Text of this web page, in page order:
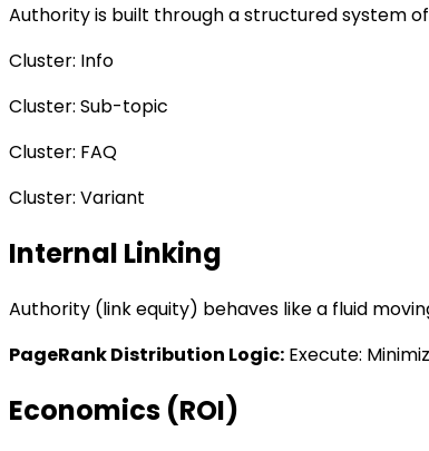
Authority is built through a structured system
Cluster: Info
Cluster: Sub-topic
Cluster: FAQ
Cluster: Variant
Internal Linking
Authority (link equity) behaves like a fluid
PageRank Distribution Logic: Execute:
Economics (ROI)